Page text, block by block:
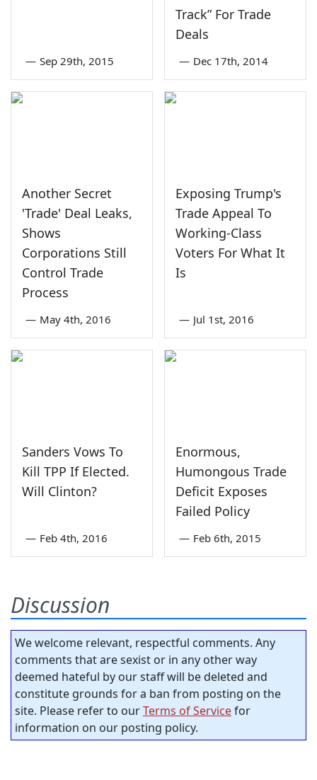
— Sep 29th, 2015
Track” For Trade
Deals
— Dec 17th, 2014
Another Secret
'Trade' Deal Leaks,
Shows
Corporations Still
Control Trade
Process
— May 4th, 2016
Exposing Trump's
Trade Appeal To
Working-Class
Voters For What It
Is
— Jul 1st, 2016
Sanders Vows To
Kill TPP If Elected.
Will Clinton?
— Feb 4th, 2016
Enormous,
Humongous Trade
Deficit Exposes
Failed Policy
— Feb 6th, 2015
Discussion
We welcome relevant, respectful comments. Any
comments that are sexist or in any other way
deemed hateful by our staff will be deleted and
constitute grounds for a ban from posting on the
site. Please refer to ourTerms of Servicefor
information on our posting policy.